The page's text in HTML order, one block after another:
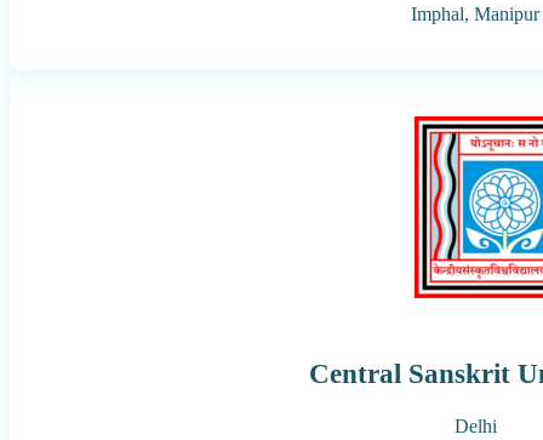
Imphal, Manipur
Central Sanskrit
Delhi